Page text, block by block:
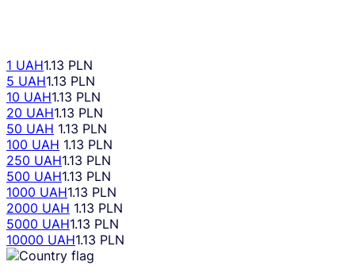
1 UAH1.13 PLN
5 UAH1.13 PLN
10 UAH1.13 PLN
20 UAH1.13 PLN
50 UAH 1.13 PLN
100 UAH 1.13 PLN
250 UAH1.13 PLN
500 UAH1.13 PLN
1000 UAH1.13 PLN
2000 UAH 1.13 PLN
5000 UAH1.13 PLN
10000 UAH1.13 PLN